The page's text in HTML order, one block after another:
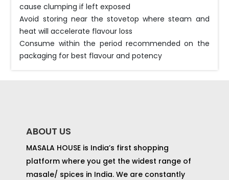
cause clumping if left exposed
Avoid storing near the stovetop where steam and
heat will accelerate flavour loss
Consume within the period recommended on the
packaging for best flavour and potency
ABOUT US
MASALA HOUSE is India’s first shopping
platform where you get the widest range of
masale/ spices in India. We are constantly